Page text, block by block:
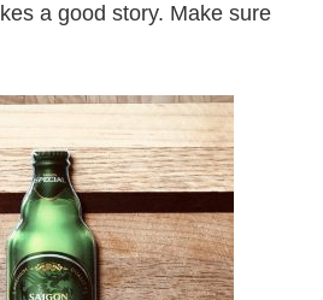
a good story. Make sure